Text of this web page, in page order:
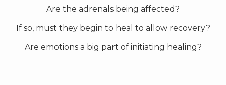
Are the adrenals being affected?
If so, must they begin to heal to allow recovery?
Are emotions a big part of initiating healing?